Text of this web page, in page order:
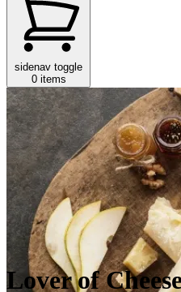
sidenav toggle
0 items
Lover of